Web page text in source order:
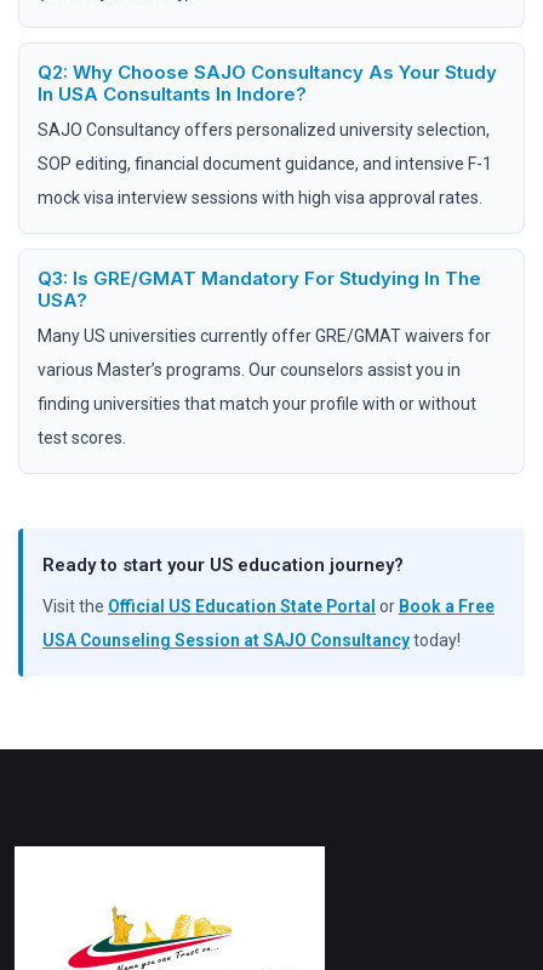
Q2: Why Choose SAJO Consultancy As Your Study
In USA Consultants In Indore?
SAJO Consultancy offers personalized university selection,
SOP editing, financial document guidance, and intensive F-1
mock visa interview sessions with high visa approval rates.
Q3: Is GRE/GMAT Mandatory For Studying In The
USA?
Many US universities currently offer GRE/GMAT waivers for
various Master’s programs. Our counselors assist you in
finding universities that match your profile with or without
test scores.
Ready to start your US education journey?
Visit the Official US Education State Portal or Book a Free
USA Counseling Session at SAJO Consultancytoday!